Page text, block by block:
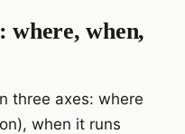
where, when,
three axes: where
when it runs